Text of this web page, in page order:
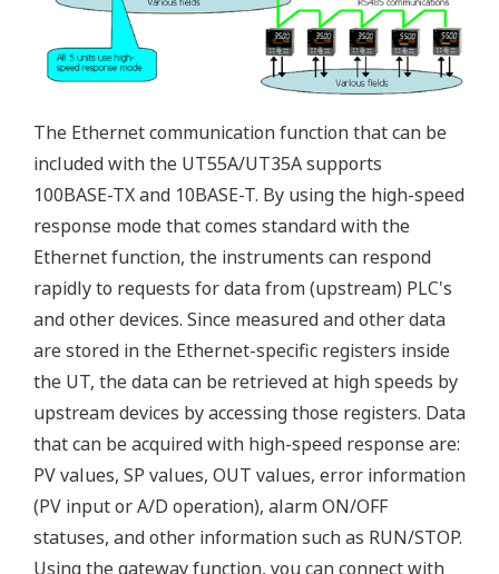
The Ethernet communication function that can be
included with the UT55A/UT35A supports
100BASE-TX and 10BASE-T. By using the high-speed
response mode that comes standard with the
Ethernet function, the instruments can respond
rapidly to requests for data from (upstream) PLC's
and other devices. Since measured and other data
are stored in the Ethernet-specific registers inside
the UT, the data can be retrieved at high speeds by
upstream devices by accessing those registers. Data
that can be acquired with high-speed response are:
PV values, SP values, OUT values, error information
(PV input or A/D operation), alarm ON/OFF
statuses, and other information such as RUN/STOP.
Using the gateway function, you can connect with